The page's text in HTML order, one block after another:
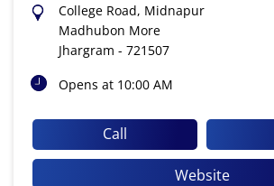
College Road, Midnapur
Madhubon More
Jhargram - 721507
Opens at 10:00 AM
Call
Website